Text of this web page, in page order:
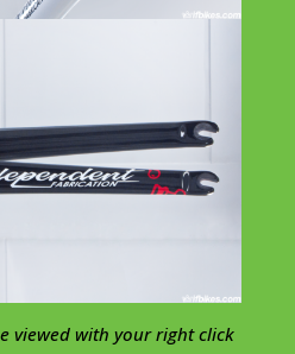
viewed with your right click